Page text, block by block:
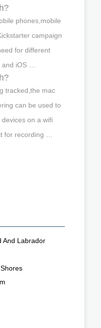
phones,mobile
campaign
for different
iOS …
tracked,the mac
can be used to
on a wifi
for recording …
And Labrador